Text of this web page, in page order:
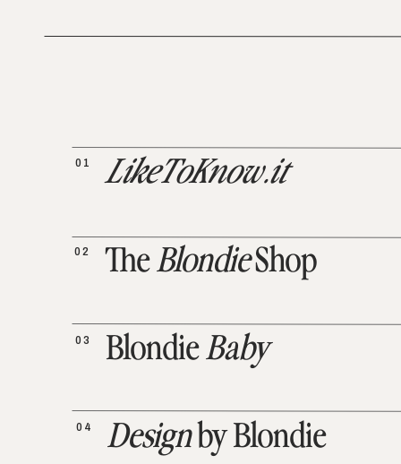
Designby Blondie
04
BlondieBaby
03
TheBlondieShop
02
LikeToKnow.it
01